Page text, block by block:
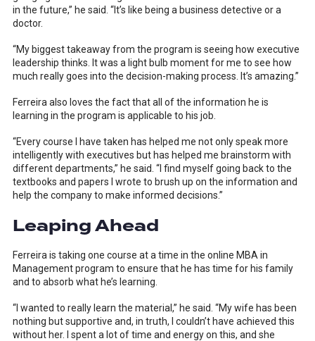
in the future,” he said. “It’s like being a business detective or a
doctor.
“My biggest takeaway from the program is seeing how executive
leadership thinks. It was a light bulb moment for me to see how
much really goes into the decision-making process. It’s amazing.”
Ferreira also loves the fact that all of the information he is
learning in the program is applicable to his job.
“Every course I have taken has helped me not only speak more
intelligently with executives but has helped me brainstorm with
different departments,” he said. “I find myself going back to the
textbooks and papers I wrote to brush up on the information and
help the company to make informed decisions.”
Leaping Ahead
Ferreira is taking one course at a time in the online MBA in
Management program to ensure that he has time for his family
and to absorb what he’s learning.
“I wanted to really learn the material,” he said. “My wife has been
nothing but supportive and, in truth, I couldn’t have achieved this
without her. I spent a lot of time and energy on this, and she